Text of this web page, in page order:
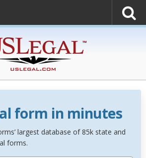
form in minutes
largest database of 85k state and
forms.